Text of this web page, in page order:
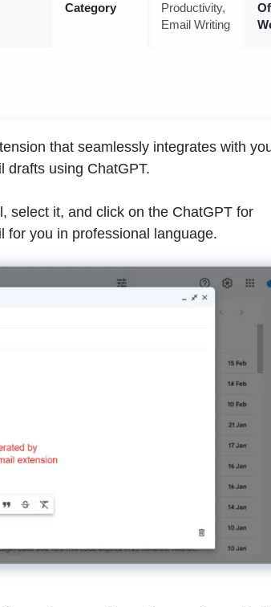
Category
Productivity,
Email Writing
that seamlessly integrates with
drafts using ChatGPT.
select it, and click on the ChatGPT for
for you in professional language.